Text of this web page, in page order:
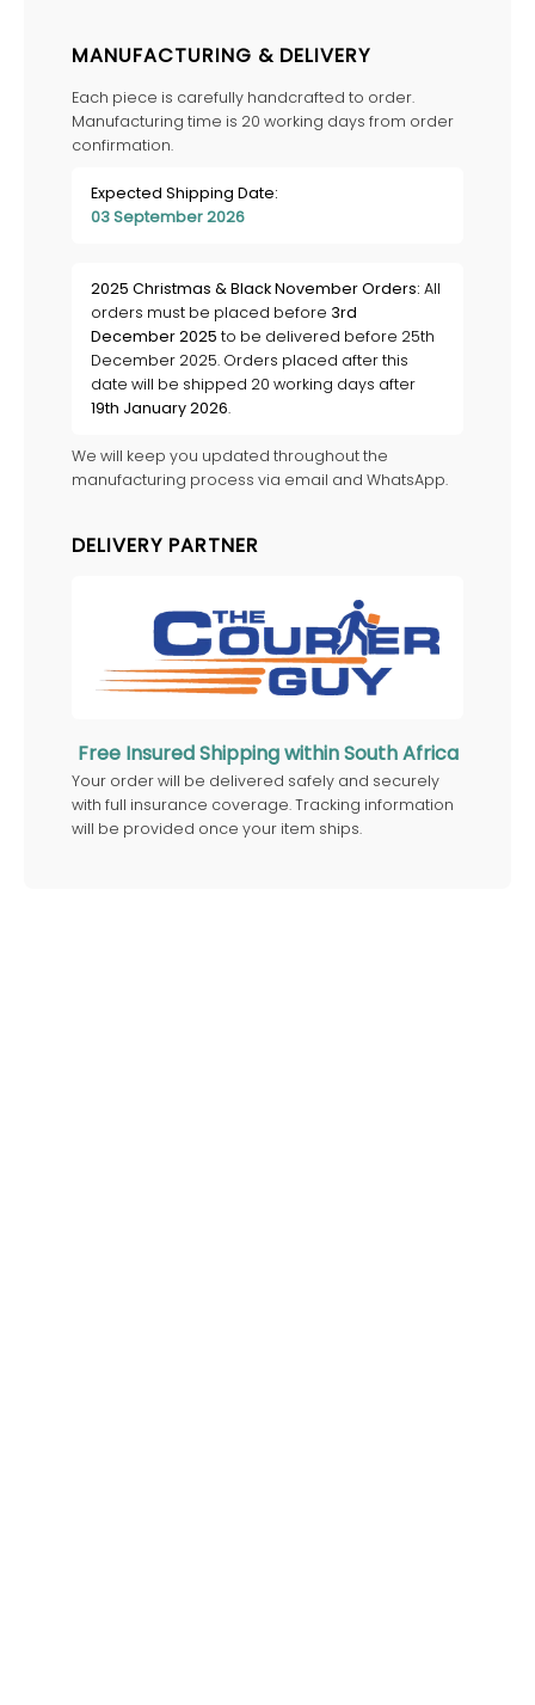
MANUFACTURING & DELIVERY
Each piece is carefully handcrafted to order.
Manufacturing time is 20 working days from order
confirmation.
Expected Shipping Date:
03 September 2026
2025 Christmas & Black November Orders: All
orders must be placed before 3rd
December 2025 to be delivered before 25th
December 2025. Orders placed after this
date will be shipped 20 working days after
19th January 2026.
We will keep you updated throughout the
manufacturing process via email and WhatsApp.
DELIVERY PARTNER
Free Insured Shipping within South Africa
Your order will be delivered safely and securely
with full insurance coverage. Tracking information
will be provided once your item ships.